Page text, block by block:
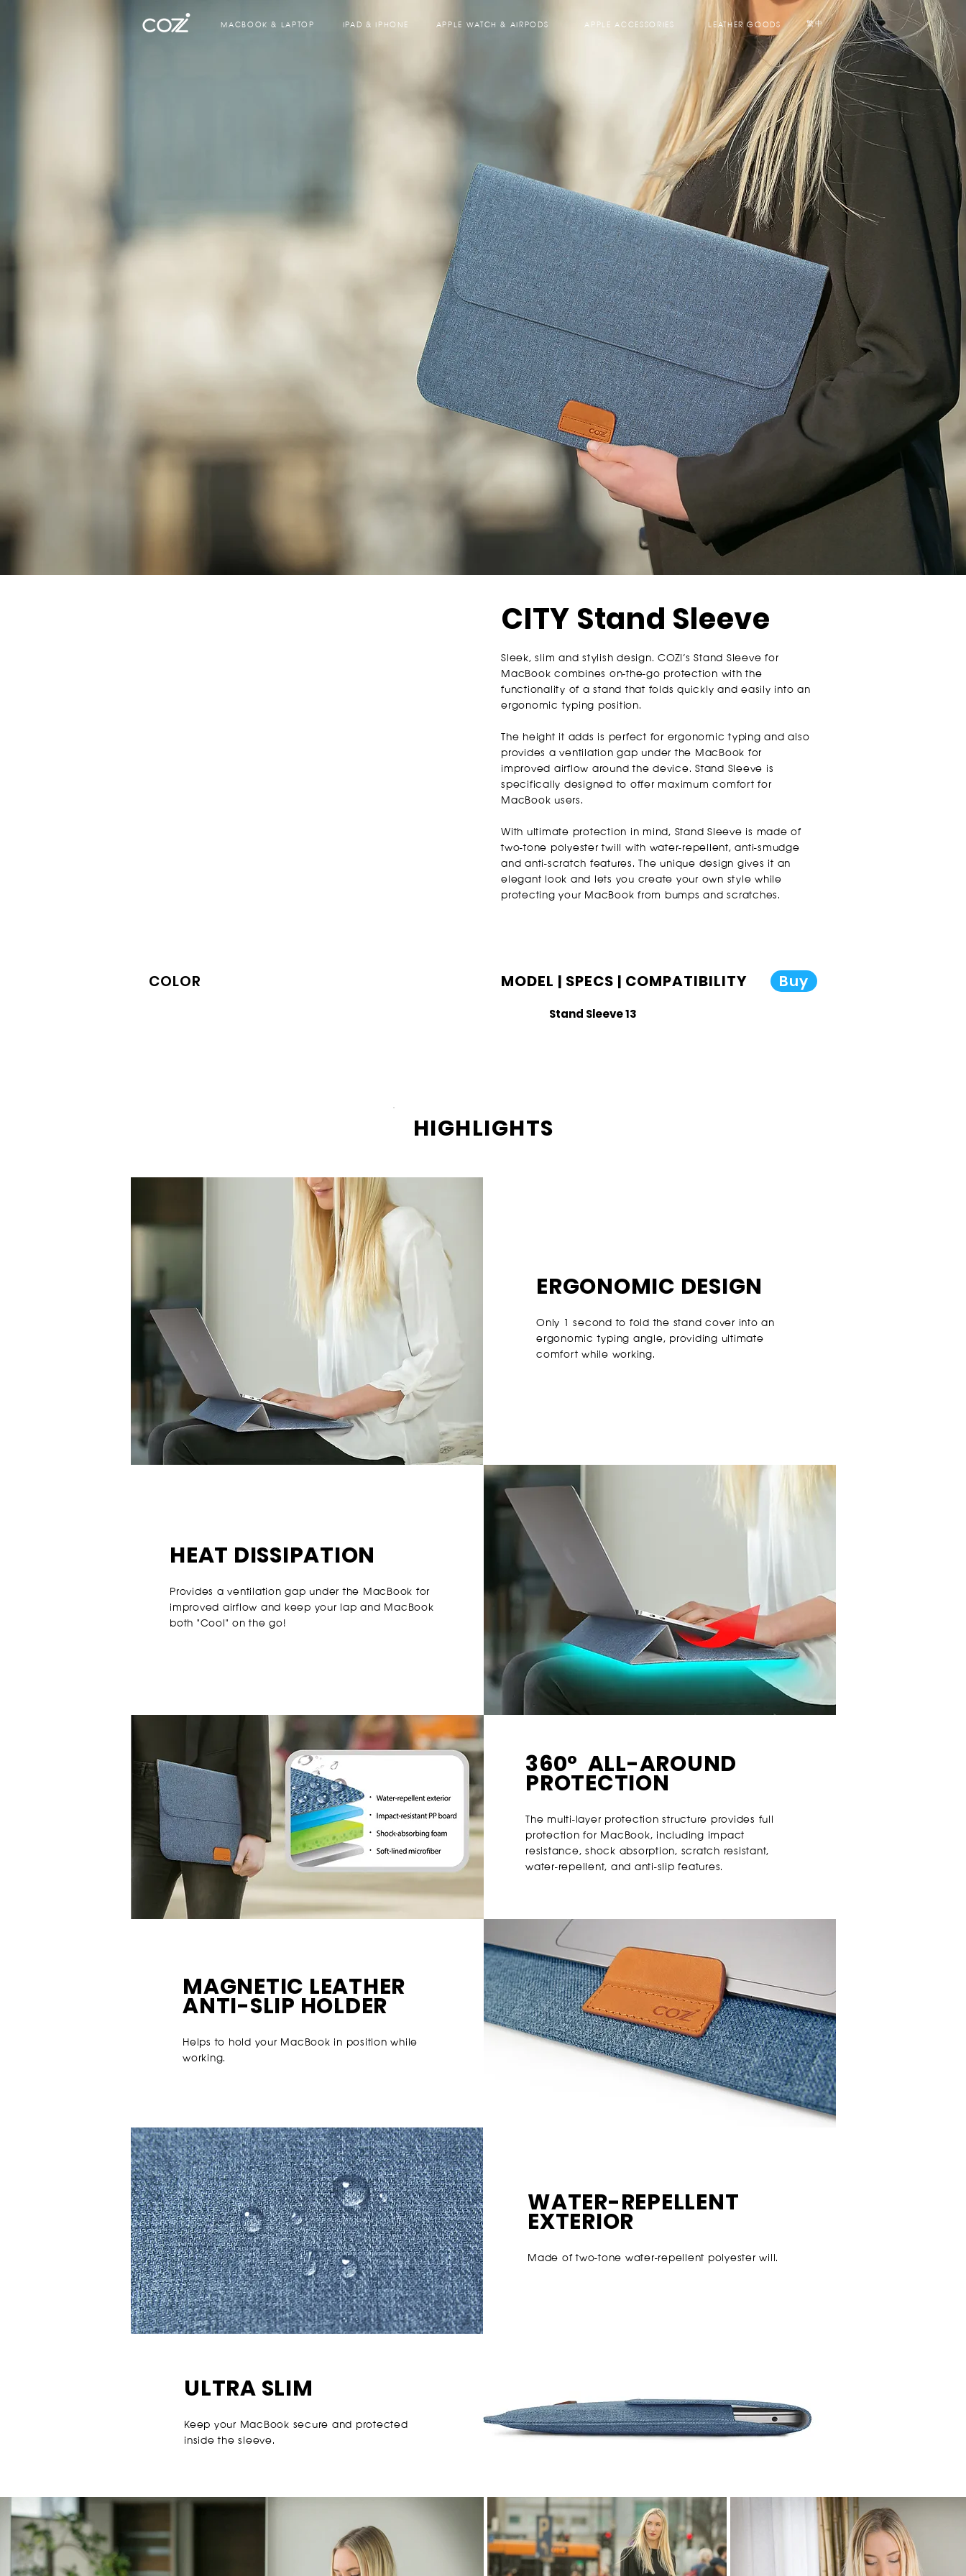
MACBOOK & LAPTOP IPAD & IPHONE APPLE WATCH & AIRPODS APPLE ACCESSORIES LEATHER GOODS 繁中
CITY Stand Sleeve
Sleek, slim and stylish design. COZI’s Stand Sleeve for
MacBook combines on-the-go protection with the
functionality of a stand that folds quickly and easily into an
ergonomic typing position.
The height it adds is perfect for ergonomic typing and also
provides a ventilation gap under the MacBook for
improved airflow around the device. Stand Sleeve is
specifically designed to offer maximum comfort for
MacBook users.
With ultimate protection in mind, Stand Sleeve is made of
two-tone polyester twill with water-repellent, anti-smudge
and anti-scratch features. The unique design gives it an
elegant look and lets you create your own style while
protecting your MacBook from bumps and scratches.
COLOR MODEL | SPECS | COMPATIBILITY Buy
Stand Sleeve 13
HIGHLIGHTS
ERGONOMIC DESIGN
Only 1 second to fold the stand cover into an
ergonomic typing angle, providing ultimate
comfort while working.
HEAT DISSIPATION
Provides a ventilation gap under the MacBook for
improved airflow and keep your lap and MacBook
both "Cool" on the go!
360° ALL-AROUND
PROTECTION
The multi-layer protection structure provides full
protection for MacBook, including impact
resistance, shock absorption, scratch resistant,
water-repellent, and anti-slip features.
MAGNETIC LEATHER
ANTI-SLIP HOLDER
Helps to hold your MacBook in position while
working.
WATER-REPELLENT
EXTERIOR
Made oftwo-tone water-repellent polyester will.
ULTRA SLIM
Keep your MacBook secure and protected
inside the sleeve.